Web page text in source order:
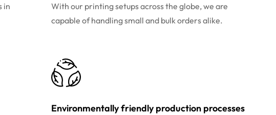
in
With our printing setups across the globe, we are
capable of handling small and bulk orders alike.
Environmentally friendly production processes